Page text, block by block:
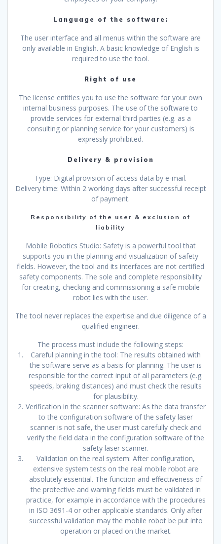
Language of the software:
The user interface and all menus within the software are
only available in English. A basic knowledge of English is
required to use the tool.
Right of use
The license entitles you to use the software for your own
internal business purposes. The use of the software to
provide services for external third parties (e.g. as a
consulting or planning service for your customers) is
expressly prohibited.
Delivery & provision
Type: Digital provision of access data by e-mail.
Delivery time: Within 2 working days after successful receipt
of payment.
Responsibility of the user & exclusion of
liability
Mobile Robotics Studio: Safety is a powerful tool that
supports you in the planning and visualization of safety
fields. However, the tool and its interfaces are not certified
safety components. The sole and complete responsibility
for creating, checking and commissioning a safe mobile
robot lies with the user.
The tool never replaces the expertise and due diligence of a
qualified engineer.
The process must include the following steps:
Careful planning in the tool: The results obtained with
the software serve as a basis for planning. The user is
responsible for the correct input of all parameters (e.g.
speeds, braking distances) and must check the results
for plausibility.
Verification in the scanner software: As the data transfer
to the configuration software of the safety laser
scanner is not safe, the user must carefully check and
verify the field data in the configuration software of the
safety laser scanner.
Validation on the real system: After configuration,
extensive system tests on the real mobile robot are
absolutely essential. The function and effectiveness of
the protective and warning fields must be validated in
practice, for example in accordance with the procedures
in ISO 3691-4 or other applicable standards. Only after
successful validation may the mobile robot be put into
operation or placed on the market.